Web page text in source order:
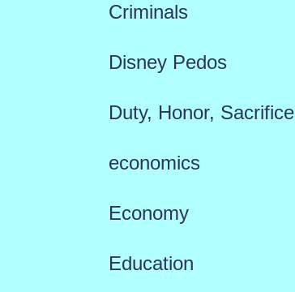
Criminals
Disney Pedos
Duty, Honor, Sacrifice
economics
Economy
Education